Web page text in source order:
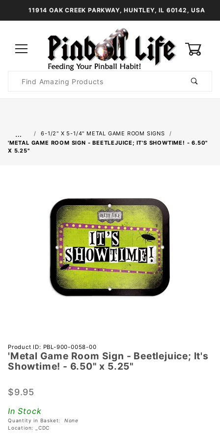
11914 OAK CREEK PARKWAY, HUNTLEY, IL 60142, USA
Search
…
6-1/2" X 5-1/4" METAL GAME ROOM SIGNS
'METAL GAME ROOM SIGN - BEETLEJUICE; IT'S SHOWTIME! - 6.50"
X 5.25"
Purchase
'Metal
Game
-
It's
Showtime!
Product ID: PBL-900-0058-00
'Metal Game Room Sign - Beetlejuice; It's
Showtime! - 6.50" x 5.25"
$9.95
In Stock
Quantity in Basket: None
Location: _CDC